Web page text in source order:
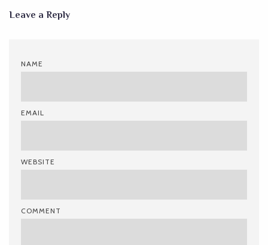
Leave a Reply
NAME
EMAIL
WEBSITE
COMMENT